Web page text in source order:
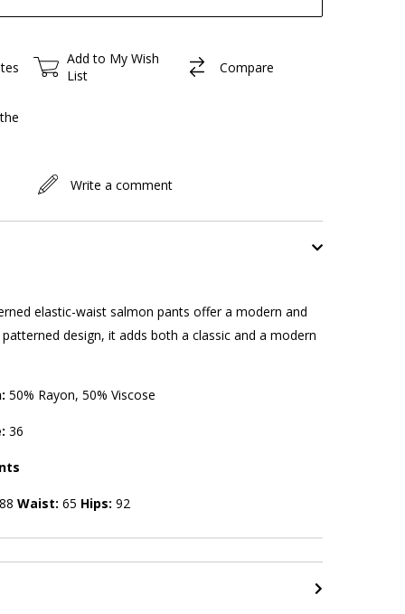
Add to My Wish
List
Compare
Write a comment
elastic-waist salmon pants offer a modern and
design, it adds both a classic and a modern
50% Rayon, 50% Viscose
36
Waist: 65 Hips: 92